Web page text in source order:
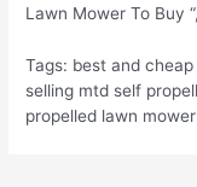
Lawn Mower To Buy
Tags: best and
selling mtd self
propelled lawn mower